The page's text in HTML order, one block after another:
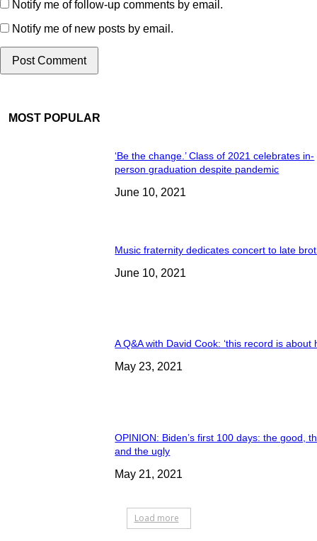
Notify me of follow-up comments by email.
Notify me of new posts by email.
MOST POPULAR
‘Be the change.’ Class of 2021 celebrates in-
person graduation despite pandemic
June 10, 2021
Music fraternity dedicates concert to late
June 10, 2021
A Q&A with David Cook: ‘this record is about
May 23, 2021
OPINION: Biden’s first 100 days: the good,
and the ugly
May 21, 2021
Load more